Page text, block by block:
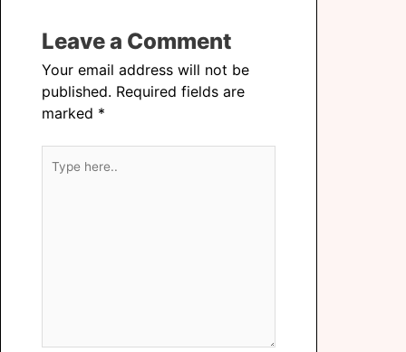
Leave a Comment
Your email address will not be
published. Required fields are
marked *